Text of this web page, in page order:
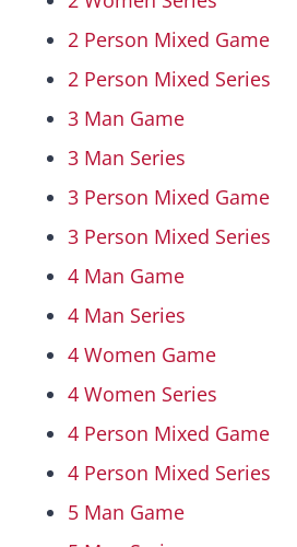
Contact
2 Person Mixed Game
2 Person Mixed Series
3 Man Game
3 Man Series
3 Person Mixed Game
3 Person Mixed Series
4 Man Game
4 Man Series
4 Women Game
4 Women Series
4 Person Mixed Game
4 Person Mixed Series
5 Man Game